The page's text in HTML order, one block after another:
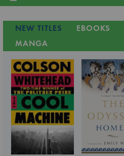
NEW TITLES EBOOKS
MANGA